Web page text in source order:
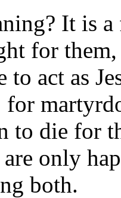
It is
for
to act as
to die for
only
both.